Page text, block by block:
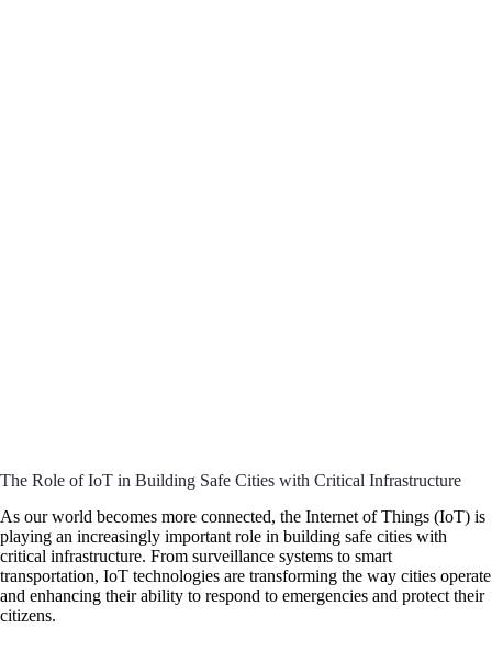
The Role of IoT in Building Safe Cities with Critical Infrastructure
As our world becomes more connected, the Internet of Things (IoT) is
playing an increasingly important role in building safe cities with
critical infrastructure. From surveillance systems to smart
transportation, IoT technologies are transforming the way cities operate
and enhancing their ability to respond to emergencies and protect their
citizens.